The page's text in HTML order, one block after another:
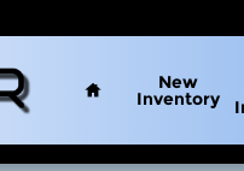
Home
New
Inventory